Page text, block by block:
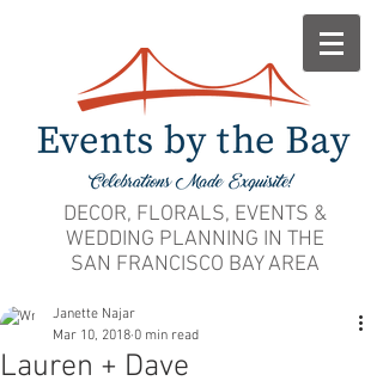
DECOR, FLORALS, EVENTS &
WEDDING PLANNING IN THE
SAN FRANCISCO BAY AREA
Lauren + Dave
Janette Najar
Mar 10, 2018 0 min read